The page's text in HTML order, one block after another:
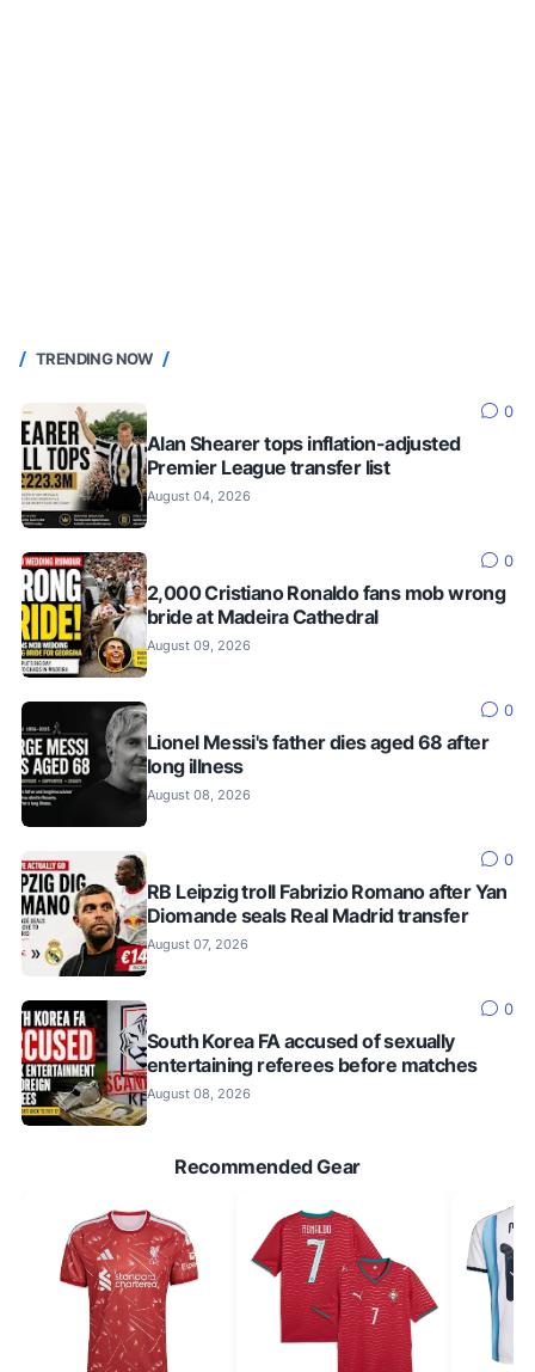
TRENDING NOW
0
Alan Shearer tops inflation-adjusted
Premier League transfer list
August 04, 2026
0
2,000 Cristiano Ronaldo fans mob wrong
bride at Madeira Cathedral
August 09, 2026
0
Lionel Messi's father dies aged 68 after
long illness
August 08, 2026
0
RB Leipzig troll Fabrizio Romano after Yan
Diomande seals Real Madrid transfer
August 07, 2026
0
South Korea FA accused of sexually
entertaining referees before matches
August 08, 2026
Recommended Gear